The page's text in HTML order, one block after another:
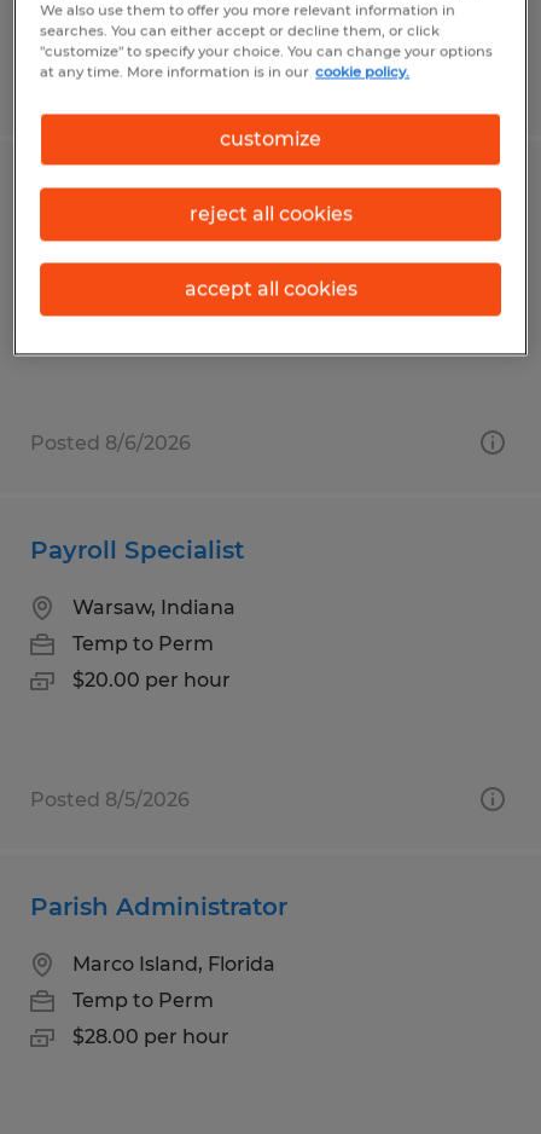
Posted 8/6/2026
Temporary Front Desk Receptionist
$20.00 per hour
Posted 8/6/2026
Payroll Specialist
Warsaw, Indiana
Temp to Perm
$20.00 per hour
Posted 8/5/2026
Parish Administrator
Marco Island, Florida
Temp to Perm
$28.00 per hour
We also use them to offer you more relevant information in
searches. You can either accept or decline them, or click
"customize" to specify your choice. You can change your options
at any time. More information is in our cookie policy.
customize
reject all cookies
accept all cookies